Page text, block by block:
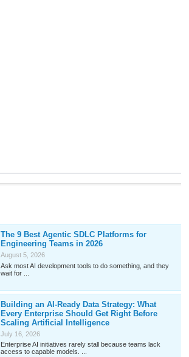
The 9 Best Agentic SDLC Platforms for
Engineering Teams in 2026
August 5, 2026
Ask most AI development tools to do something, and they
wait for ...
Building an AI-Ready Data Strategy: What
Every Enterprise Should Get Right Before
Scaling Artificial Intelligence
July 16, 2026
Enterprise AI initiatives rarely stall because teams lack
access to capable models. ...